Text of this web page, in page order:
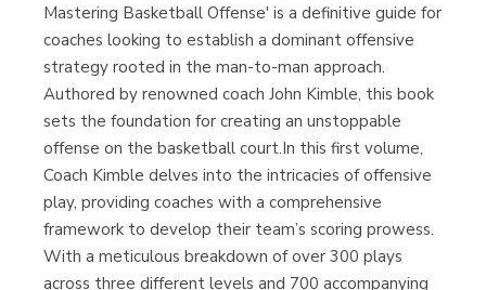
Librería Proteo
(Málaga)
Mastering Basketball Offense' is a definitive guide for
coaches looking to establish a dominant offensive
strategy rooted in the man-to-man approach.
Authored by renowned coach John Kimble, this book
sets the foundation for creating an unstoppable
offense on the basketball court.In this first volume,
Coach Kimble delves into the intricacies of offensive
play, providing coaches with a comprehensive
framework to develop their team’s scoring prowess.
With a meticulous breakdown of over 300 plays
across three different levels and 700 accompanying